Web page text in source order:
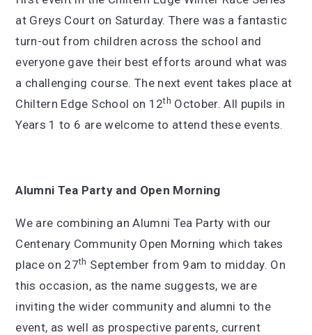
at Greys Court on Saturday. There was a fantastic
turn-out from children across the school and
everyone gave their best efforts around what was
a challenging course. The next event takes place at
Chiltern Edge School on 12th October. All pupils in
Years 1 to 6 are welcome to attend these events.
Alumni Tea Party and Open Morning
We are combining an Alumni Tea Party with our
Centenary Community Open Morning which takes
place on 27th September from 9am to midday. On
this occasion, as the name suggests, we are
inviting the wider community and alumni to the
event, as well as prospective parents, current